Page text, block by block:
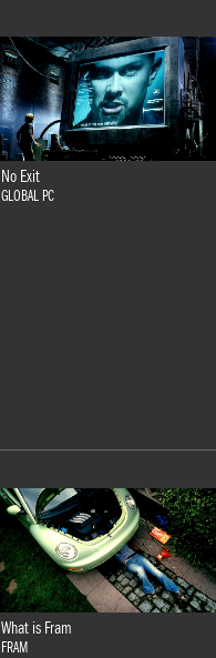
No Exit
GLOBAL PC
What is Fram
FRAM